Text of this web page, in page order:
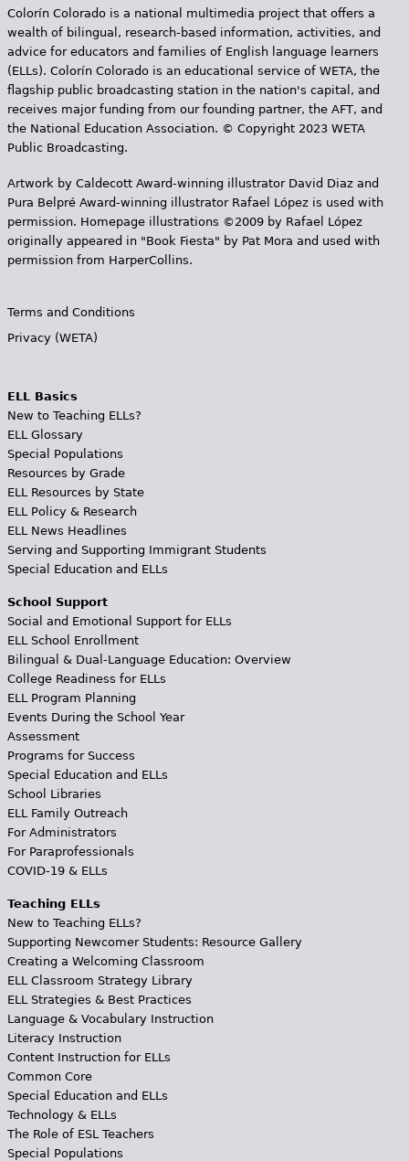
Colorín Colorado is a national multimedia project that offers a
wealth of bilingual, research-based information, activities, and
advice for educators and families of English language learners
(ELLs). Colorín Colorado is an educational service of WETA, the
flagship public broadcasting station in the nation's capital, and
receives major funding from our founding partner, the AFT, and
the National Education Association. © Copyright 2023 WETA
Public Broadcasting.
Artwork by Caldecott Award-winning illustrator David Diaz and
Pura Belpr­é Award-winning illustrator Rafael López is used with
permission. Homepage illustrations ©2009 by Rafael López
originally appeared in "Book Fiesta" by Pat Mora and used with
permission from HarperCollins.
Terms and Conditions
Privacy (WETA)
ELL Basics
New to Teaching ELLs?
ELL Glossary
Special Populations
Resources by Grade
ELL Resources by State
ELL Policy & Research
ELL News Headlines
Serving and Supporting Immigrant Students
Special Education and ELLs
School Support
Social and Emotional Support for ELLs
ELL School Enrollment
Bilingual & Dual-Language Education: Overview
College Readiness for ELLs
ELL Program Planning
Events During the School Year
Assessment
Programs for Success
Special Education and ELLs
School Libraries
ELL Family Outreach
For Administrators
For Paraprofessionals
COVID-19 & ELLs
Teaching ELLs
New to Teaching ELLs?
Supporting Newcomer Students: Resource Gallery
Creating a Welcoming Classroom
ELL Classroom Strategy Library
ELL Strategies & Best Practices
Language & Vocabulary Instruction
Literacy Instruction
Content Instruction for ELLs
Common Core
Special Education and ELLs
Technology & ELLs
The Role of ESL Teachers
Special Populations